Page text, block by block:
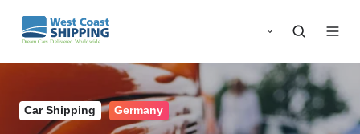
Car Shipping Germany